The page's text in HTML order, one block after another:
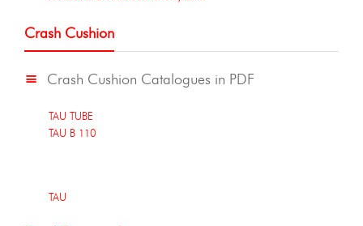
Crash Cushion
Crash Cushion Catalogues in PDF
TAU TUBE
TAU B 110
TAU